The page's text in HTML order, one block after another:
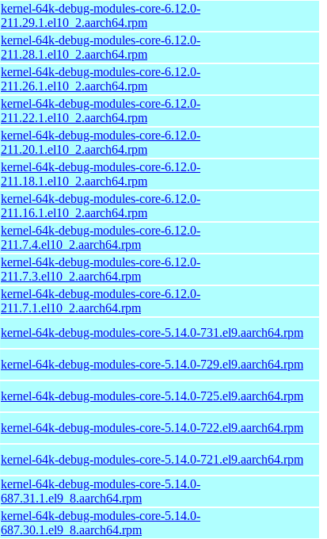
kernel-64k-debug-modules-core-6.12.0-
211.29.1.el10_2.aarch64.rpm
kernel-64k-debug-modules-core-6.12.0-
211.28.1.el10_2.aarch64.rpm
kernel-64k-debug-modules-core-6.12.0-
211.26.1.el10_2.aarch64.rpm
kernel-64k-debug-modules-core-6.12.0-
211.22.1.el10_2.aarch64.rpm
kernel-64k-debug-modules-core-6.12.0-
211.20.1.el10_2.aarch64.rpm
kernel-64k-debug-modules-core-6.12.0-
211.18.1.el10_2.aarch64.rpm
kernel-64k-debug-modules-core-6.12.0-
211.16.1.el10_2.aarch64.rpm
kernel-64k-debug-modules-core-6.12.0-
211.7.4.el10_2.aarch64.rpm
kernel-64k-debug-modules-core-6.12.0-
211.7.3.el10_2.aarch64.rpm
kernel-64k-debug-modules-core-6.12.0-
211.7.1.el10_2.aarch64.rpm
kernel-64k-debug-modules-core-5.14.0-731.el9.aarch64.rpm
kernel-64k-debug-modules-core-5.14.0-729.el9.aarch64.rpm
kernel-64k-debug-modules-core-5.14.0-725.el9.aarch64.rpm
kernel-64k-debug-modules-core-5.14.0-722.el9.aarch64.rpm
kernel-64k-debug-modules-core-5.14.0-721.el9.aarch64.rpm
kernel-64k-debug-modules-core-5.14.0-
687.31.1.el9_8.aarch64.rpm
kernel-64k-debug-modules-core-5.14.0-
687.30.1.el9_8.aarch64.rpm